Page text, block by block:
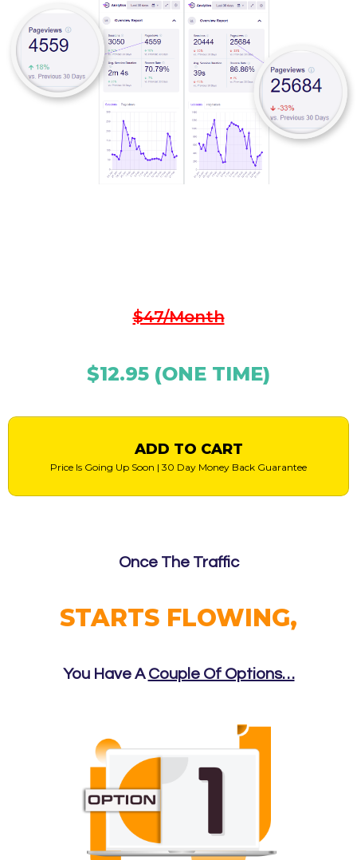
$47/Month
$12.95 (ONE TIME)
ADD TO CART
Price Is Going Up Soon | 30 Day Money Back Guarantee
Once The Traffic
STARTS FLOWING,
You Have A Couple Of Options…